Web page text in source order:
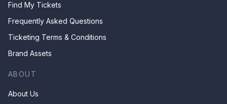
Find My Tickets
Frequently Asked Questions
Ticketing Terms & Conditions
Brand Assets
ABOUT
About Us